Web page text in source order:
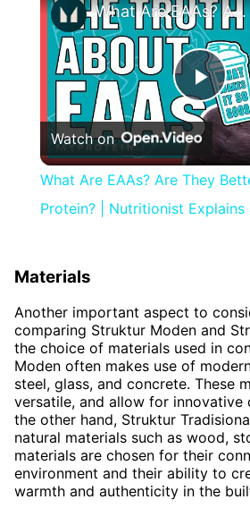
What Are EAAs? Are They Better Than Whey Protein? | Nutritionist Explains | Myprotein
Watch on
What Are EAAs? Are They
Protein? | Nutritionist
Materials
Another important aspect to
comparing Struktur Moden and
the choice of materials used in
Moden often makes use of
steel, glass, and concrete. These
versatile, and allow for innovative
the other hand, Struktur
natural materials such as wood,
materials are chosen for their
environment and their ability to
warmth and authenticity in the